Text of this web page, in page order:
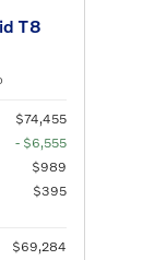
T8
$74,455
- $6,555
$989
$395
$69,284